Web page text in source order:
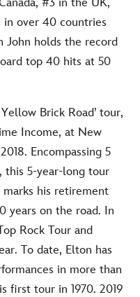
#3 in the UK,
in over 40 countries
John holds the record
top 40 hits at 50
Brick Road’ tour,
Income, at New
Encompassing 5
this 5-year-long tour
marks his retirement
years on the road. In
Rock Tour and
To date, Elton has
in more than
first tour in 1970. 2019